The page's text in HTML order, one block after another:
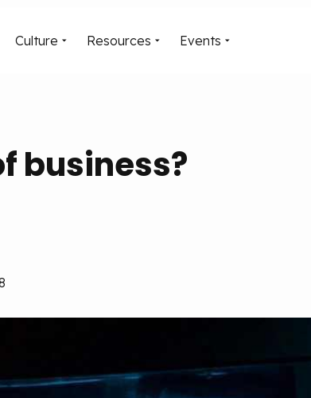
Culture Resources Events
business?